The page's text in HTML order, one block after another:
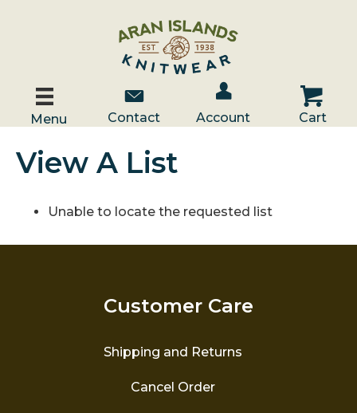
Menu
Contact Us
Contact
Account / Log In
Account
Cart
Cart
View A List
Unable to locate the requested list
Customer Care
Shipping and Returns
Cancel Order